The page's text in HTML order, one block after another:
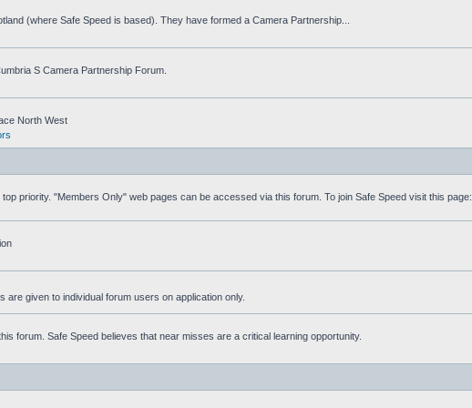
(where Safe Speed is based). They have formed a Camera Partnership...
S Camera Partnership Forum.
North West
priority. "Members Only" web pages can be accessed via this forum. To join Safe Speed visit this page:
given to individual forum users on application only.
forum. Safe Speed believes that near misses are a critical learning opportunity.